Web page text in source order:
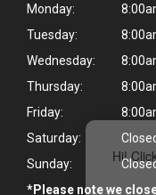
Hi!
Monday:
Tuesday:
Wednesday:
Thursday:
Friday:
Saturday:
Sunday:
*Please note we